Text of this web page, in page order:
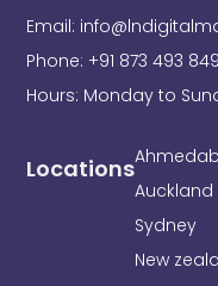
-
f
n
Locations
Auckland
Sydney
New
Email:
Phone: +91 873 493
Hours: Monday to